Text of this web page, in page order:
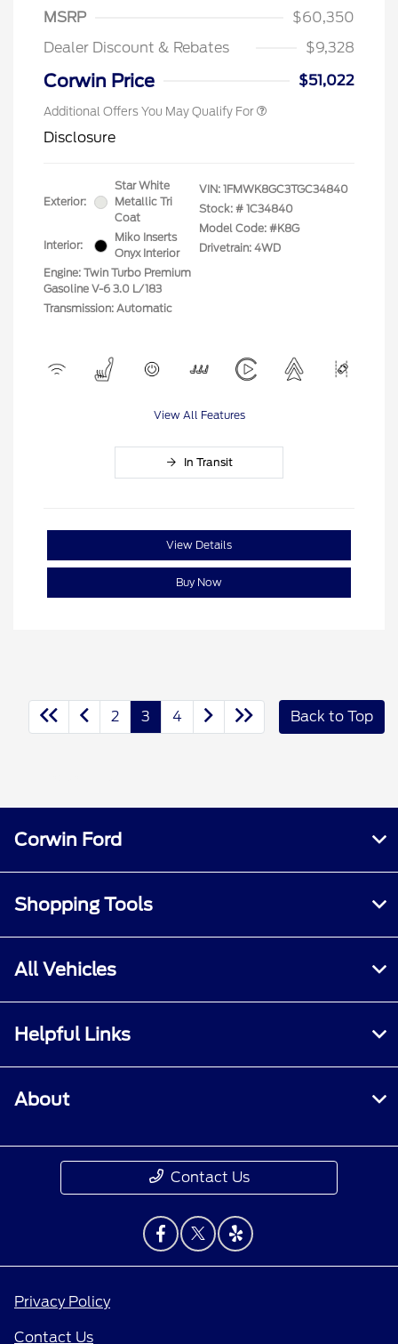
MSRP
$60,350
Dealer Discount & Rebates
$9,328
Corwin Price $51,022
Additional Offers You May Qualify For
Disclosure
Exterior:
Star White
Metallic Tri
Coat
Interior:
Miko Inserts
Onyx Interior
Engine: Twin Turbo Premium
Gasoline V-6 3.0 L/183
Transmission: Automatic
VIN: 1FMWK8GC3TGC34840
Stock: # 1C34840
Model Code: #K8G
Drivetrain: 4WD
View All Features
In Transit
View Details
Buy Now
2 3 4 Back to Top
Corwin Ford
Shopping Tools
All Vehicles
Helpful Links
About
Contact Us
Privacy Policy
Contact Us